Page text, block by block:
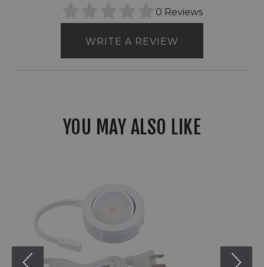
0 Reviews
WRITE A REVIEW
YOU MAY ALSO LIKE